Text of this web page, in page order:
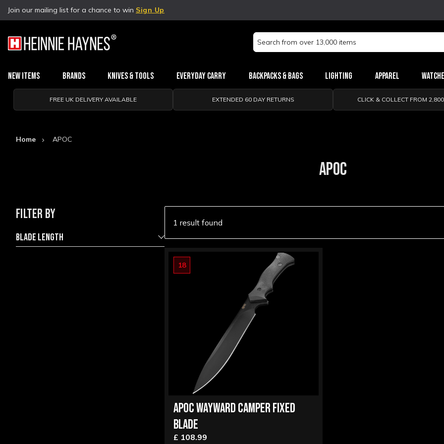
Join our mailing list for a chance to win Sign Up
Search
Keyword:
New Items Brands Knives & Tools Everyday Carry Backpacks & Bags Lighting Apparel
FREE UK DELIVERY AVAILABLE EXTENDED 60 DAY RETURNS CLICK & COLLECT FROM
Home APOC
APOC
FILTER BY
BLADE LENGTH
1 result found
18
APOC WAYWARD CAMPER FIXED
BLADE
£ 108.99